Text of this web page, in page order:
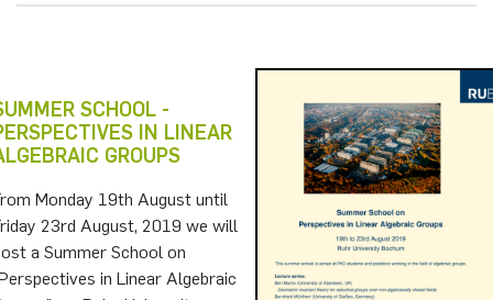
SCHOOL -
IN LINEAR
GROUPS
Monday 19th August until
23rd August, 2019 we will
a Summer School on
in Linear Algebraic